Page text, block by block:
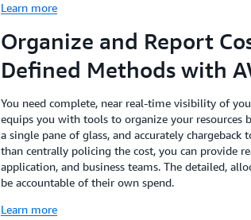
Learn more
Organize and Report
Defined Methods with
You need complete, near real-time visibility of
equips you with tools to organize your resources
a single pane of glass, and accurately
than centrally policing the cost, you can provide
application, and business teams. The detailed,
be accountable of their own spend.
Learn more